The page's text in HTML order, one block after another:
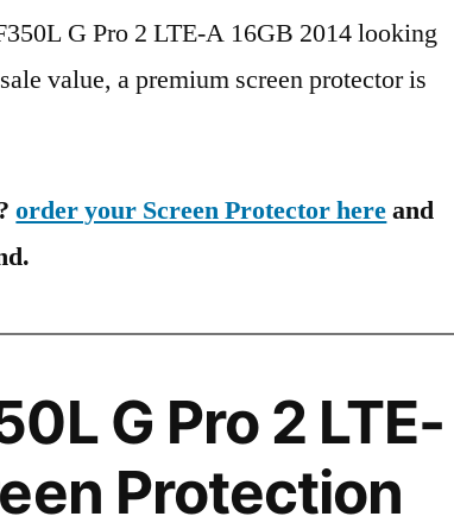
G Pro 2 LTE-A 16GB 2014 looking
value, a premium screen protector is
order your Screen Protector hereand
G Pro 2 LTE-
Protection